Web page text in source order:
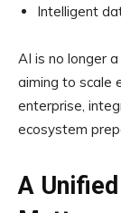
Intelligent
AI is no longer
aiming to scale
enterprise,
ecosystem
A